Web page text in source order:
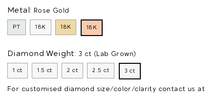
Metal: Rose Gold
PT 18K 18K 18K
Diamond Weight: 3 ct (Lab Grown)
1 ct 1.5 ct 2 ct 2.5 ct 3 ct
For customised diamond size/color/clarity contact us at